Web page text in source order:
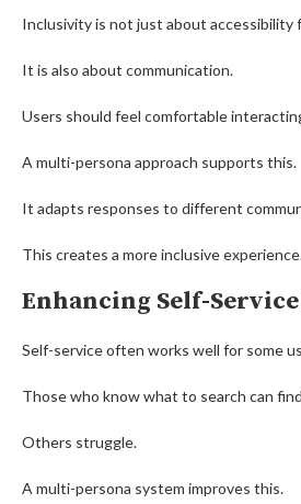
Inclusivity is not just about accessibility
It is also about communication.
Users should feel comfortable
A multi-persona approach supports this.
It adapts responses to different
This creates a more inclusive
Enhancing Self-
Self-service often works well for some
Those who know what to search can
Others struggle.
A multi-persona system improves this.